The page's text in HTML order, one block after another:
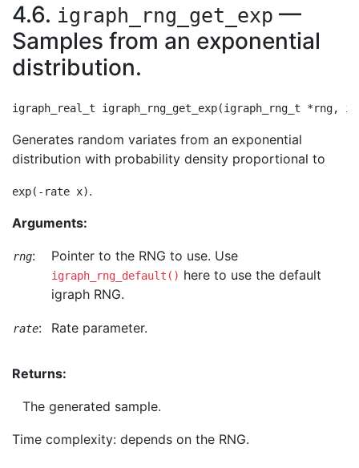
4.6. igraph_rng_get_exp —
Samples from an exponential
distribution.
Generates random variates from an exponential
distribution with probability density proportional to
exp(-rate x).
Arguments:
rng: Pointer to the RNG to use. Use
igraph_rng_default() here to use the default
igraph RNG.
rate: Rate parameter.
Returns:
The generated sample.
Time complexity: depends on the RNG.